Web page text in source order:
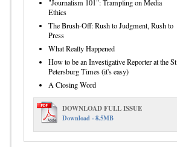
"Journalism 101": Trampling on Media
Ethics
The Brush-Off: Rush to Judgment, Rush to
Press
What Really Happened
How to be an Investigative Reporter at the
Petersburg Times (it's easy)
A Closing Word
DOWNLOAD FULL ISSUE
Download - 8.5MB